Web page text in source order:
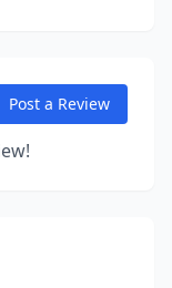
Post a Review